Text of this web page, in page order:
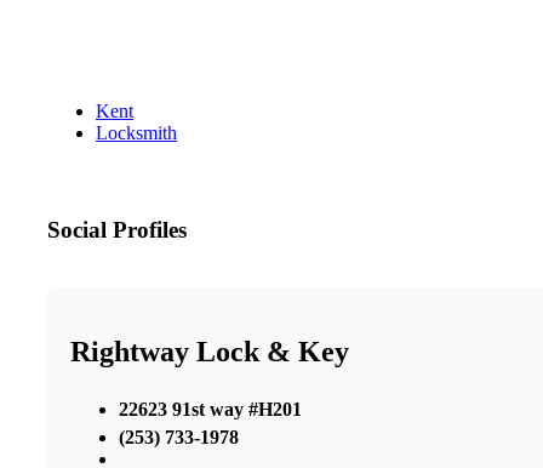
Kent
Locksmith
Social Profiles
Rightway Lock & Key
22623 91st way #H201
(253) 733-1978